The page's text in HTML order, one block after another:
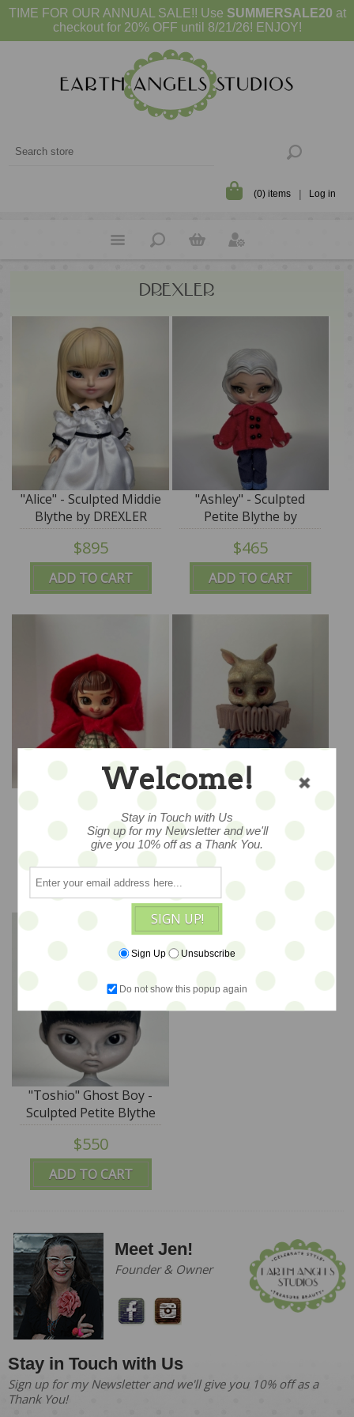
TIME FOR OUR ANNUAL SALE!! Use SUMMERSALE20 at
checkout for 20% OFF until 8/21/26! ENJOY!
(0) items Log in
DREXLER
ADD TO CART
"Alice" - Sculpted Middie
Blythe by DREXLER
$895
ADD TO CART
"Ashley" - Sculpted
Petite Blythe by
DREXLER - SALE
$465
ADD TO CART
"Little Red Riding Hood"
- Sculpted Petite Blythe
Art Doll by DREXLER
$520
"The White Rabbit" -
Sculpted Petite Blythe
Art Doll by DREXLER
$520
ADD TO CART
"Toshio" Ghost Boy -
Sculpted Petite Blythe
by DREXLER - SALE
$550
Meet Jen!
Founder & Owner
Stay in Touch with Us
Sign up for my Newsletter and we'll give you 10% off as a
Thank You!
Welcome!
Stay in Touch with Us
Sign up for my Newsletter and we'll
give you 10% off as a Thank You.
SIGN UP!
Sign Up Unsubscribe
Do not show this popup again